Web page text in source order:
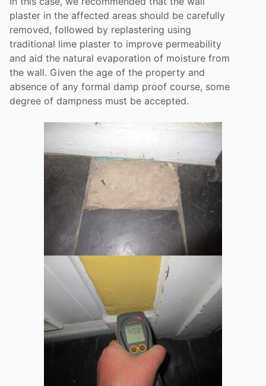
plaster in the affected areas should be carefully
removed, followed by replastering using
traditional lime plaster to improve permeability
and aid the natural evaporation of moisture from
the wall. Given the age of the property and
absence of any formal damp proof course, some
degree of dampness must be accepted.